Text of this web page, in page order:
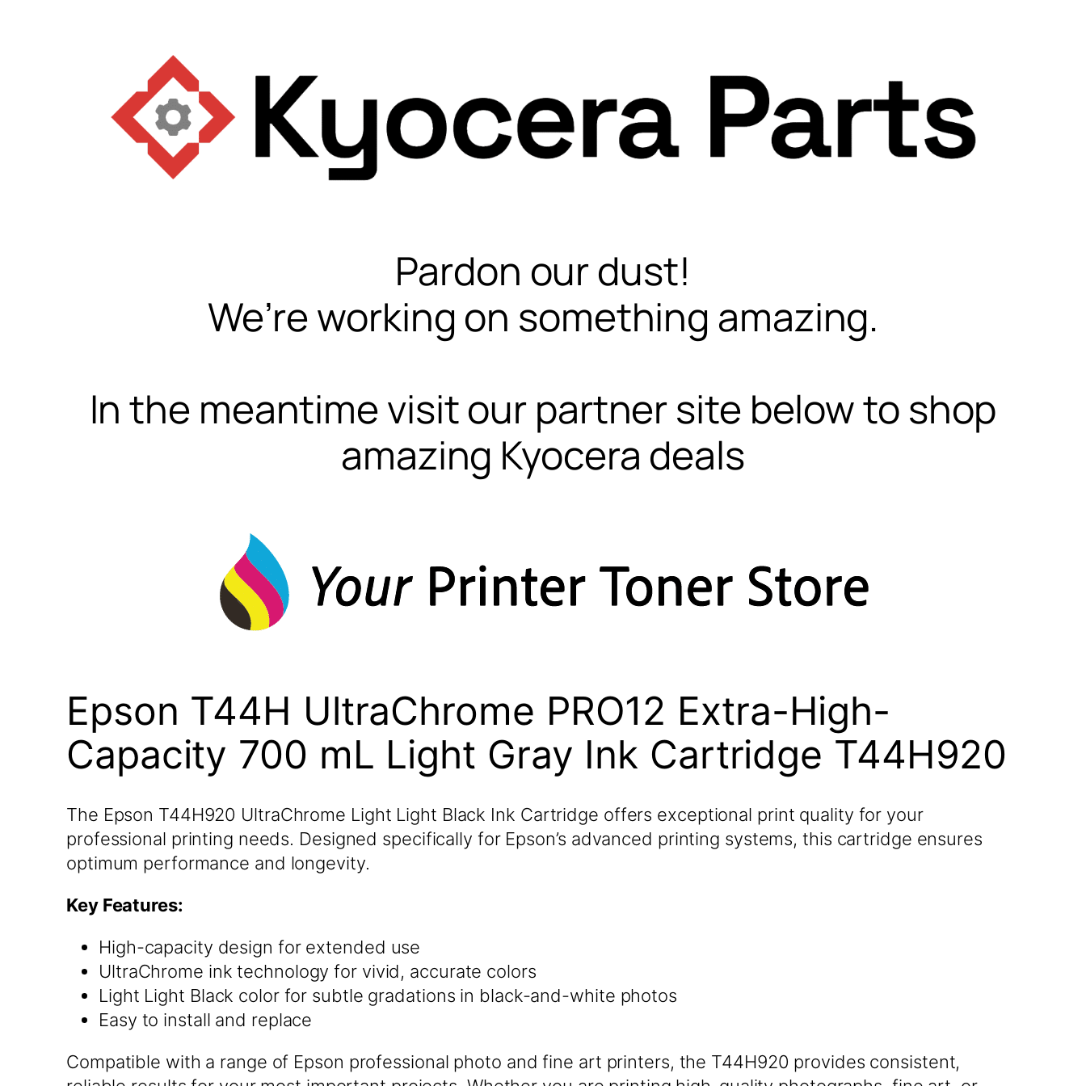
Pardon our dust!
We’re working on something amazing.
In the meantime visit our partner site below to shop
amazing Kyocera deals
Epson T44H UltraChrome PRO12 Extra-High-
Capacity 700 mL Light Gray Ink Cartridge T44H920
The Epson T44H920 UltraChrome Light Light Black Ink Cartridge offers exceptional print quality for your
professional printing needs. Designed specifically for Epson’s advanced printing systems, this cartridge ensures
optimum performance and longevity.
Key Features:
High-capacity design for extended use
UltraChrome ink technology for vivid, accurate colors
Light Light Black color for subtle gradations in black-and-white photos
Easy to install and replace
Compatible with a range of Epson professional photo and fine art printers, the T44H920 provides consistent,